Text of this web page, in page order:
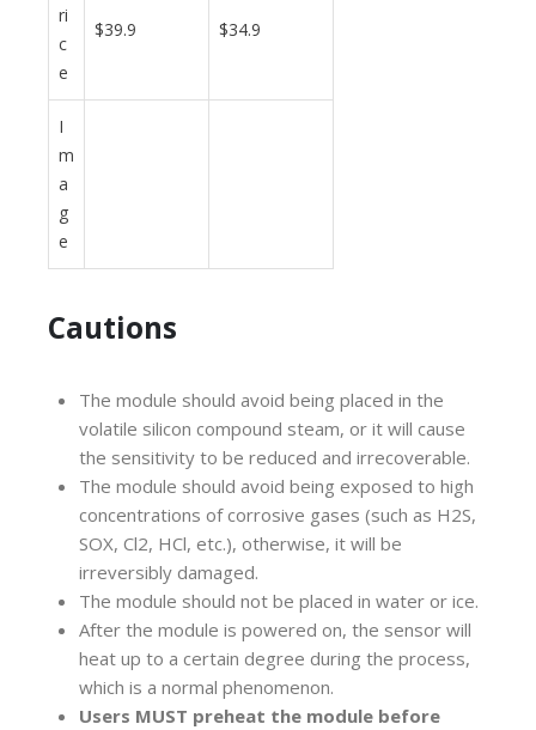
ri
c
e
$39.9 $34.9
I
m
a
g
e
Cautions
The module should avoid being placed in the
volatile silicon compound steam, or it will cause
the sensitivity to be reduced and irrecoverable.
The module should avoid being exposed to high
concentrations of corrosive gases (such as H2S,
SOX, Cl2, HCl, etc.), otherwise, it will be
irreversibly damaged.
The module should not be placed in water or ice.
After the module is powered on, the sensor will
heat up to a certain degree during the process,
which is a normal phenomenon.
Users MUST preheat the module before